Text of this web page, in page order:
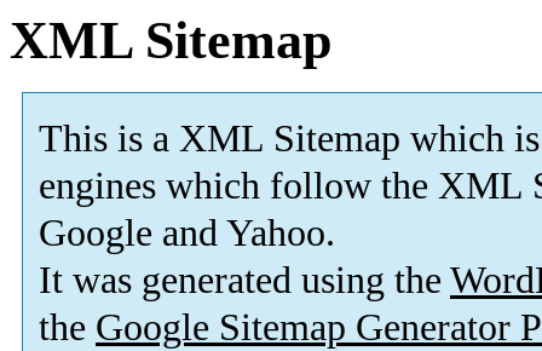
XML Sitemap
This is a XML Sitemap which is
engines which follow the XML
Google and Yahoo.
It was generated using the
the Google Sitemap Generator